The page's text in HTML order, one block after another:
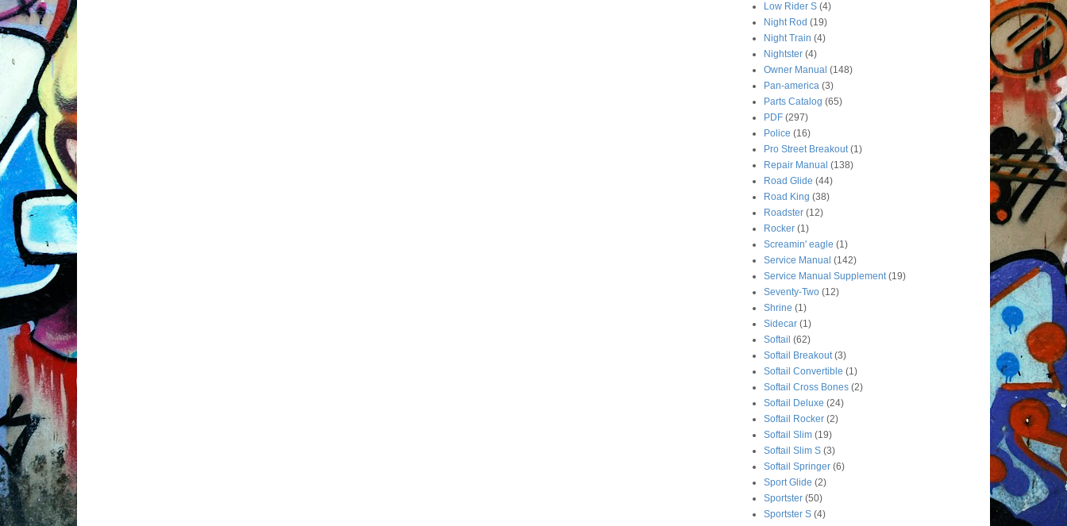
Low Rider S (4)
Night Rod (19)
Night Train (4)
Nightster (4)
Owner Manual (148)
Pan-america (3)
Parts Catalog (65)
PDF (297)
Police (16)
Pro Street Breakout (1)
Repair Manual (138)
Road Glide (44)
Road King (38)
Roadster (12)
Rocker (1)
Screamin' eagle (1)
Service Manual (142)
Service Manual Supplement (19)
Seventy-Two (12)
Shrine (1)
Sidecar (1)
Softail (62)
Softail Breakout (3)
Softail Convertible (1)
Softail Cross Bones (2)
Softail Deluxe (24)
Softail Rocker (2)
Softail Slim (19)
Softail Slim S (3)
Softail Springer (6)
Sport Glide (2)
Sportster (50)
Sportster S (4)